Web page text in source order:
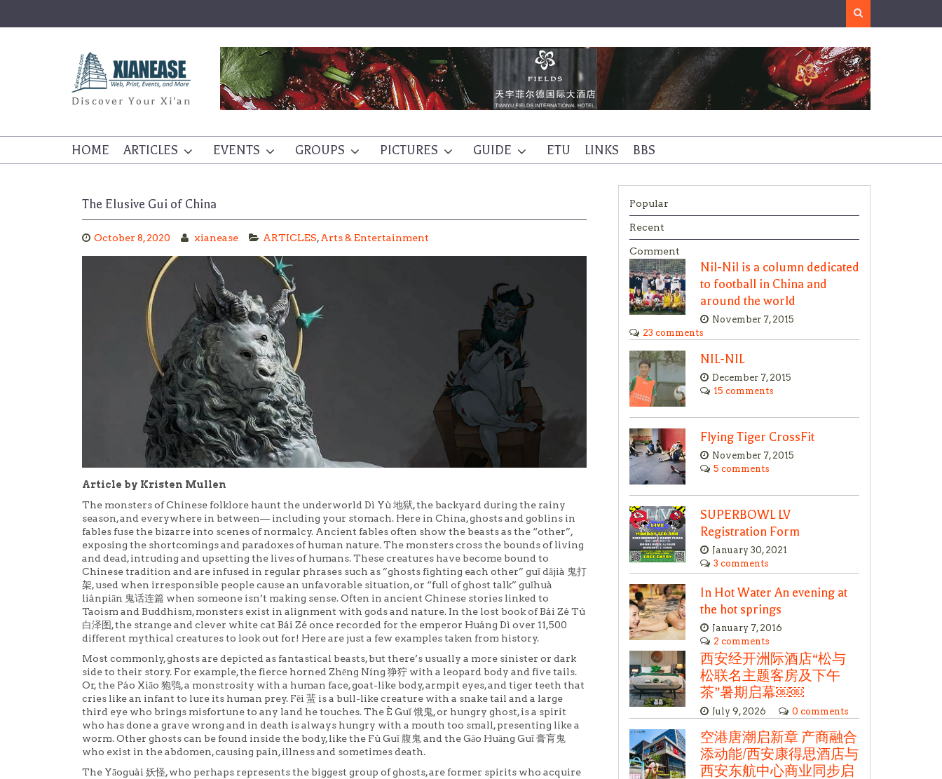
Discover Your Xi'an
HOME ARTICLES EVENTS GROUPS PICTURES GUIDE ETU LINKS BBS
The Elusive Gui of China
October 8, 2020 xianease ARTICLES,Arts & Entertainment
Article by Kristen Mullen
The monsters of Chinese folklore haunt the underworld Dì Yù 地狱, the backyard during the rainy
season, and everywhere in between— including your stomach. Here in China, ghosts and goblins in
fables fuse the bizarre into scenes of normalcy. Ancient fables often show the beasts as the “other”,
exposing the shortcomings and paradoxes of human nature. The monsters cross the bounds of living
and dead, intruding and upsetting the lives of humans. These creatures have become bound to
Chinese tradition and are infused in regular phrases such as ”ghosts fighting each other” guǐ dǎjià 鬼打
架, used when irresponsible people cause an unfavorable situation, or “full of ghost talk” guǐhuà
liánpiān 鬼话连篇 when someone isn’t making sense. Often in ancient Chinese stories linked to
Taoism and Buddhism, monsters exist in alignment with gods and nature. In the lost book of Bái Zé Tú
白泽图, the strange and clever white cat Bái Zé once recorded for the emperor Huáng Dì over 11,500
different mythical creatures to look out for! Here are just a few examples taken from history.
Most commonly, ghosts are depicted as fantastical beasts, but there’s usually a more sinister or dark
side to their story. For example, the fierce horned Zhēng Níng 狰狞 with a leopard body and five tails.
Or, the Páo Xiāo 狍鸮, a monstrosity with a human face, goat-like body, armpit eyes, and tiger teeth that
cries like an infant to lure its human prey. Fēi 蜚 is a bull-like creature with a snake tail and a large
third eye who brings misfortune to any land he touches. The È Guǐ 饿鬼, or hungry ghost, is a spirit
who has done a grave wrong and in death is always hungry with a mouth too small, presenting like a
worm. Other ghosts can be found inside the body, like the Fù Guǐ 腹鬼 and the Gāo Huāng Guǐ 膏肓鬼
who exist in the abdomen, causing pain, illness and sometimes death.
The Yāoguài 妖怪, who perhaps represents the biggest group of ghosts, are former spirits who acquire
Popular
Recent
Comment
Nil-Nil is a column dedicated
to football in China and
around the world
November 7, 2015
23 comments
NIL-NIL
December 7, 2015
15 comments
Flying Tiger CrossFit
November 7, 2015
5 comments
SUPERBOWL LV
Registration Form
January 30, 2021
3 comments
In Hot Water An evening at
the hot springs
January 7, 2016
2 comments
西安经开洲际酒店“松与
松联名主题客房及下午
茶”暑期启幕￼￼
July 9, 2026 0 comments
空港唐潮启新章 产商融合
添动能/西安康得思酒店与
西安东航中心商业同步启